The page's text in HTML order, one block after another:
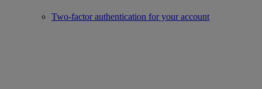
Two-factor authentication for your account